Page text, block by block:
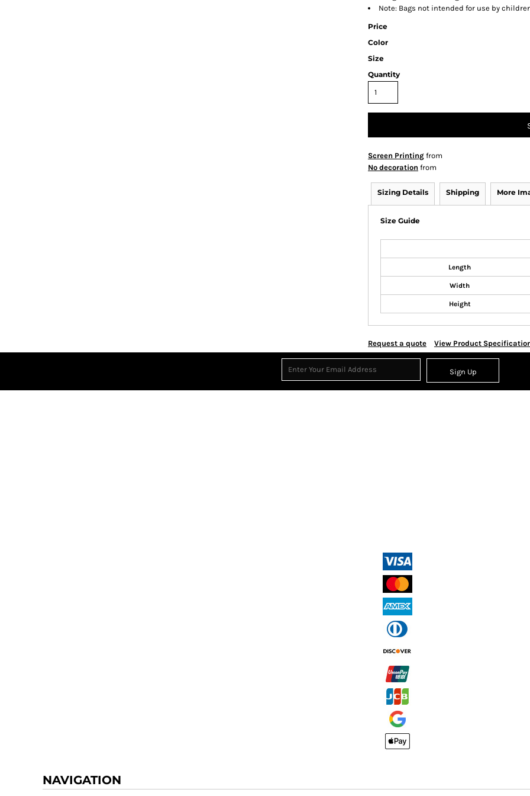
Note: Bags not intended for use by
Price
Color
Size
Quantity
Screen Printing from
No decoration from
Sizing Details Shipping More
Size Guide
Length
Width
Height
Request a quote View Product
Sign Up
NAVIGATION